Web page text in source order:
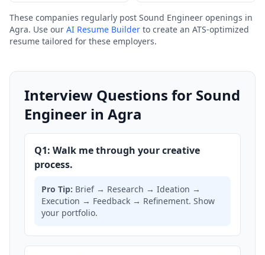
These companies regularly post Sound Engineer openings in
Agra. Use our AI Resume Builder to create an ATS-optimized
resume tailored for these employers.
Interview Questions for Sound
Engineer in Agra
Q1: Walk me through your creative
process.
Pro Tip: Brief → Research → Ideation →
Execution → Feedback → Refinement. Show
your portfolio.